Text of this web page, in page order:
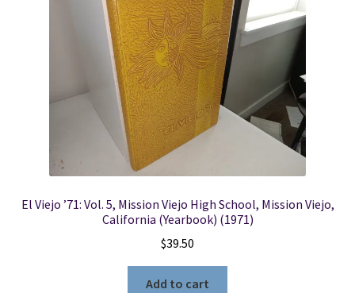
New LDS Books!
Search Results
El Viejo ’71: Vol. 5, Mission Viejo High School, Mission Viejo,
California (Yearbook) (1971)
$39.50
Add to cart